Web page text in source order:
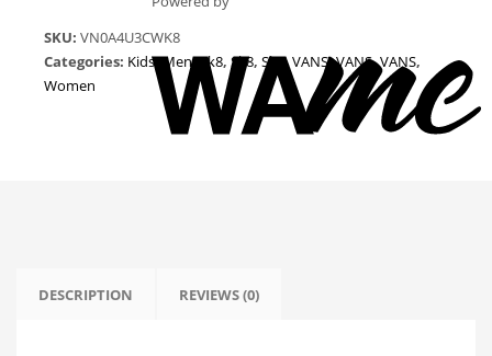
-
True
White"
SKU: VN0A4U3CWK8
Categories: Kids,Men,Sk8, Sk8, Sk8,VANS,VANS,VANS,
Women
DESCRIPTION REVIEWS (0)